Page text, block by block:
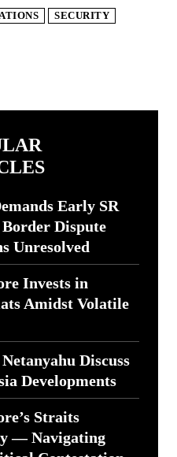
SECURITY
Early SR
Border Dispute
Unresolved
Invests in
Amidst Volatile
Discuss
Developments
Straits
— Navigating